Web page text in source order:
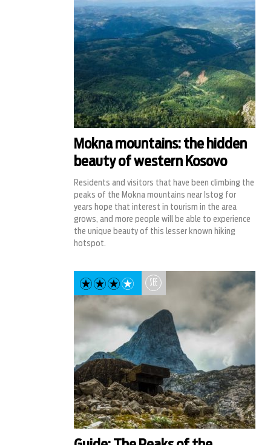
Mokna mountains: the hidden
beauty of western Kosovo
Residents and visitors that have been climbing the
peaks of the Mokna mountains near Istog for
years hope that interest in tourism in the area
grows, and more people will be able to experience
the unique beauty of this lesser known hiking
hotspot.
SEE